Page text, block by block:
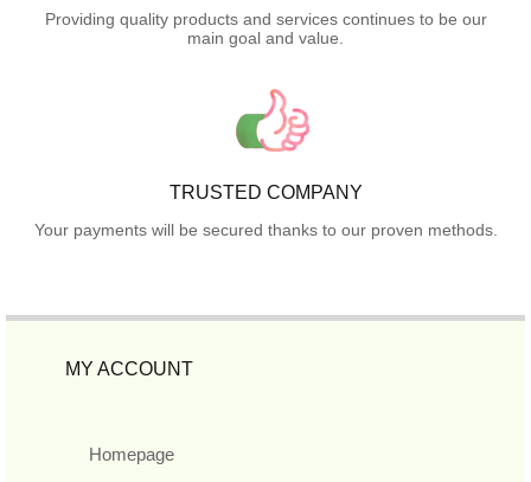
Providing quality products and services continues to be our
main goal and value.
TRUSTED COMPANY
Your payments will be secured thanks to our proven methods.
MY ACCOUNT
Homepage